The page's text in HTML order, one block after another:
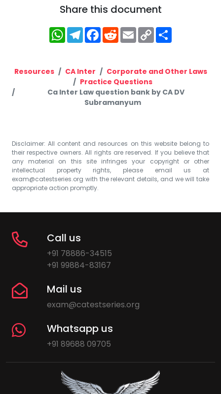
Share this document
WhatsApp
Telegram
Facebook
RedditEmailCopy
Link
Resources CA Inter
Corporate and Other Laws
Practice Questions
Ca Inter Law question bank by CA DV
Subramanyum
Disclaimer: All content and resources on this website belong to
their respective owners. All rights are reserved. If you believe that
any material on this site infringes your copyright or other
intellectual property rights, please email us at
exam@catestseries.org with the relevant details, and we will take
appropriate action promptly.
Call us
+91 78886-34515
+91 99884-83167
Mail us
exam@catestseries.org
Whatsapp us
+91 89688 09705